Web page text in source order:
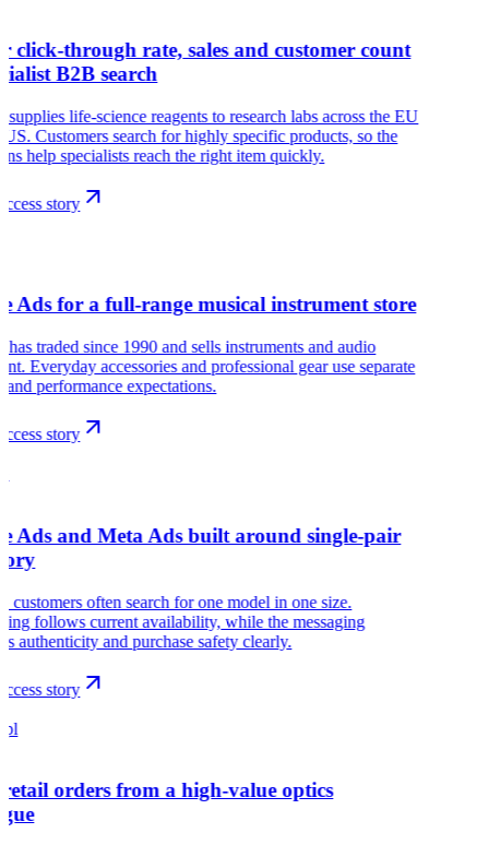
click-through rate, sales and customer count
B2B search
supplies life-science reagents to research labs across the EU
US. Customers search for highly specific products, so the
help specialists reach the right item quickly.
story
Ads for a full-range musical instrument store
has traded since 1990 and sells instruments and audio
Everyday accessories and professional gear use separate
and performance expectations.
story
Ads and Meta Ads built around single-pair
customers often search for one model in one size.
follows current availability, while the messaging
authenticity and purchase safety clearly.
story
orders from a high-value optics